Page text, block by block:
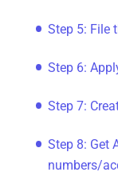
Step 5: File
Step 6:
Step 7:
Step 8: Get
numbers/